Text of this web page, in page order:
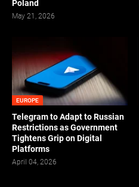
Poland
May 21, 2026
EUROPE
Telegram to Adapt to Russian
Restrictions as Government
Tightens Grip on Digital
Platforms
April 04, 2026